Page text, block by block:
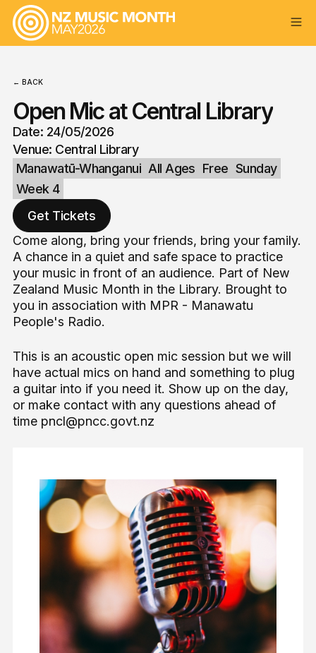
← BACK
Open Mic at Central Library
Date: 24/05/2026
Venue: Central Library
Manawatū-Whanganui All Ages Free Sunday
Week 4
Get Tickets
Come along, bring your friends, bring your family.
A chance in a quiet and safe space to practice
your music in front of an audience. Part of New
Zealand Music Month in the Library. Brought to
you in association with MPR - Manawatu
People's Radio.
This is an acoustic open mic session but we will
have actual mics on hand and something to plug
a guitar into if you need it. Show up on the day,
or make contact with any questions ahead of
time pncl@pncc.govt.nz